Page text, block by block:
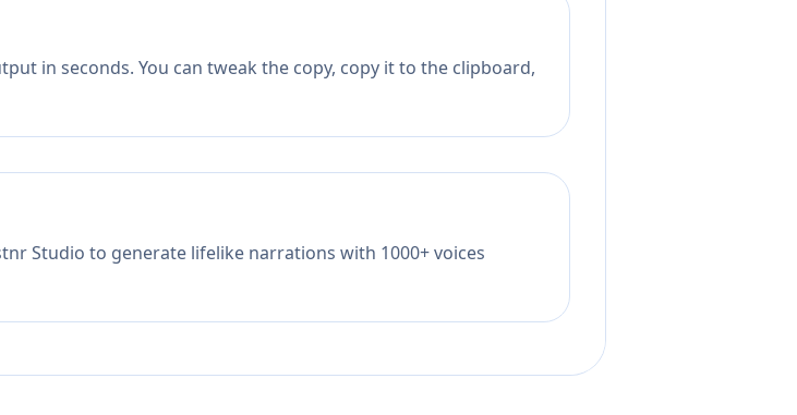
in seconds. You can tweak the copy, copy it to the clipboard,
Studio to generate lifelike narrations with 1000+ voices